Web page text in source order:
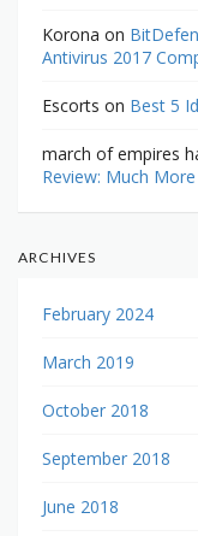
Korona on
Antivirus 2017
Escorts on Best 5
march of empires
Review: Much
ARCHIVES
February 2024
March 2019
October 2018
September 2018
June 2018